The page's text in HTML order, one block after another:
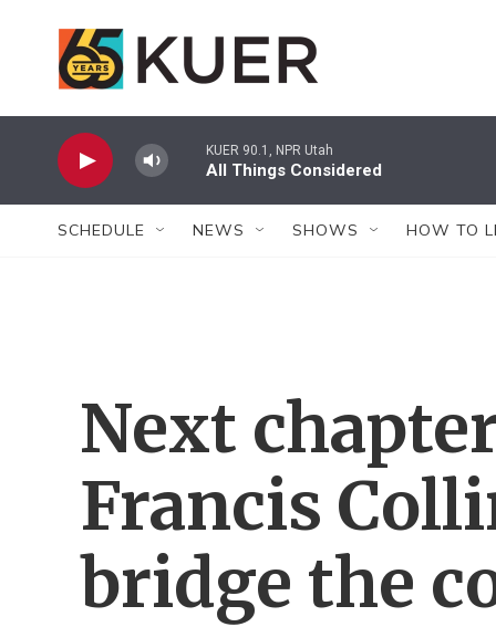
KUER 90.1, NPR Utah
All Things Considered
SCHEDULE NEWS SHOWS HOW TO
Next
Francis
bridge the